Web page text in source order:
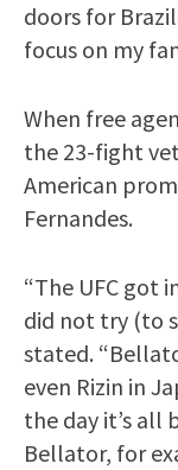
doors for
focus on my
When free
the 23-fight
American
Fernandes.
“The UFC got
did not try (to
stated.
even Rizin in
the day it’s all
Bellator, for